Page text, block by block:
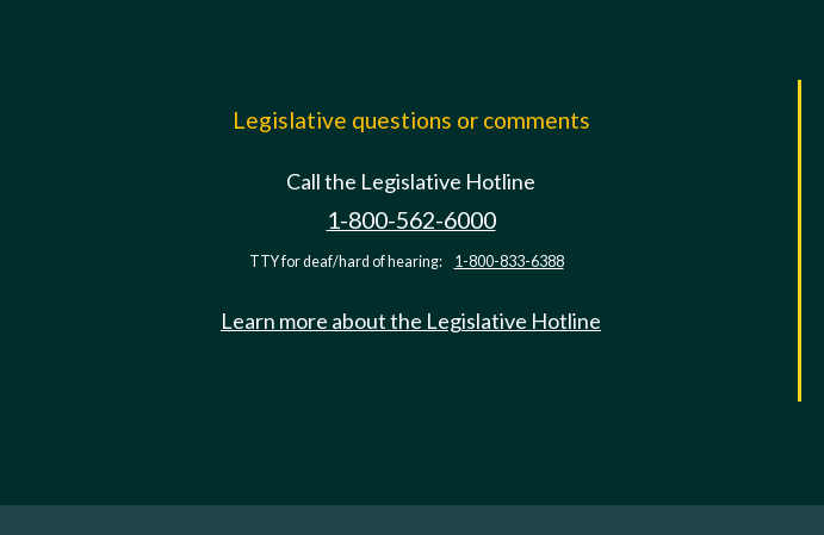
Legislative questions or comments
Call the Legislative Hotline
1-800-562-6000
TTY for deaf/hard of hearing: 1-800-833-6388
Learn more about the Legislative Hotline